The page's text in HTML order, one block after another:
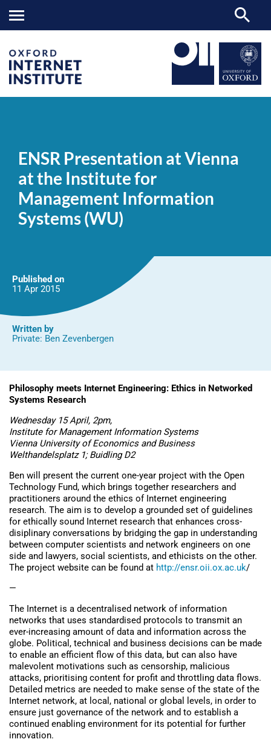
Vienna
the
for
Management
Information
Systems
ENSR Presentation at Vienna
at the Institute for
Management Information
Systems (WU)
Published on
11 Apr 2015
Written by
Private: Ben Zevenbergen
Philosophy meets Internet Engineering: Ethics in Networked
Systems Research
Wednesday 15 April, 2pm,
Institute for Management Information Systems
Vienna University of Economics and Business
Welthandelsplatz 1; Buidling D2
Ben will present the current one-year project with the Open
Technology Fund, which brings together researchers and
practitioners around the ethics of Internet engineering
research. The aim is to develop a grounded set of guidelines
for ethically sound Internet research that enhances cross-
disiplinary conversations by bridging the gap in understanding
between computer scientists and network engineers on one
side and lawyers, social scientists, and ethicists on the other.
The project website can be found at http://ensr.oii.ox.ac.uk/
—
The Internet is a decentralised network of information
networks that uses standardised protocols to transmit an
ever-increasing amount of data and information across the
globe. Political, technical and business decisions can be made
to enable an efficient flow of this data, but can also have
malevolent motivations such as censorship, malicious
attacks, prioritising content for profit and throttling data flows.
Detailed metrics are needed to make sense of the state of the
Internet network, at local, national or global levels, in order to
ensure just governance of the network and to establish a
continued enabling environment for its potential for further
innovation.